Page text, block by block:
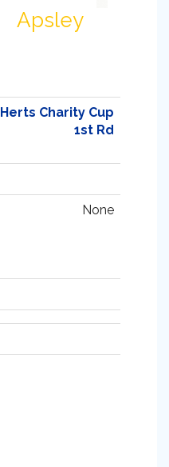
Apsley
Herts Charity Cup
1st Rd
None